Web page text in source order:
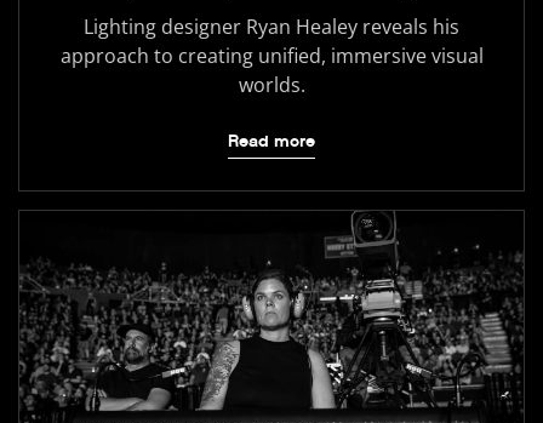
Lighting designer Ryan Healey reveals his
approach to creating unified, immersive visual
worlds.
Read more